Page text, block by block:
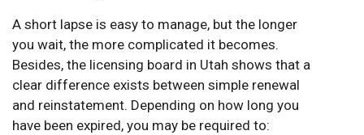
A short lapse is easy to manage, but the longer
you wait, the more complicated it becomes.
Besides, the licensing board in Utah shows that a
clear difference exists between simple renewal
and reinstatement. Depending on how long you
have been expired, you may be required to: